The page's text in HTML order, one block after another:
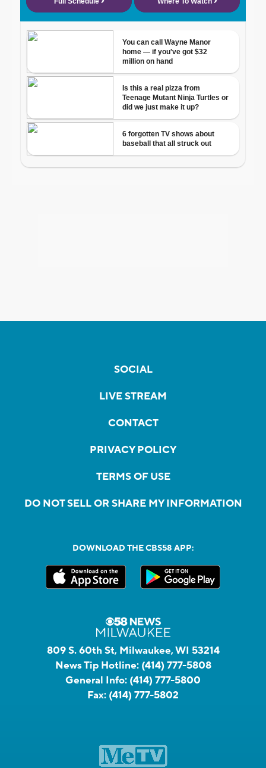
SOCIAL
LIVE STREAM
CONTACT
PRIVACY POLICY
TERMS OF USE
DO NOT SELL OR SHARE MY INFORMATION
DOWNLOAD THE CBS58 APP:
809 S. 60th St, Milwaukee, WI 53214
News Tip Hotline: (414) 777-5808
General Info: (414) 777-5800
Fax: (414) 777-5802